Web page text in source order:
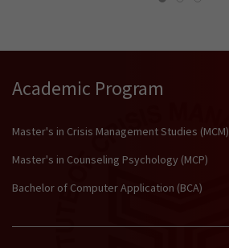
Academic Program
Master's in Crisis Management Studies (MCM)
Master's in Counseling Psychology (MCP)
Bachelor of Computer Application (BCA)